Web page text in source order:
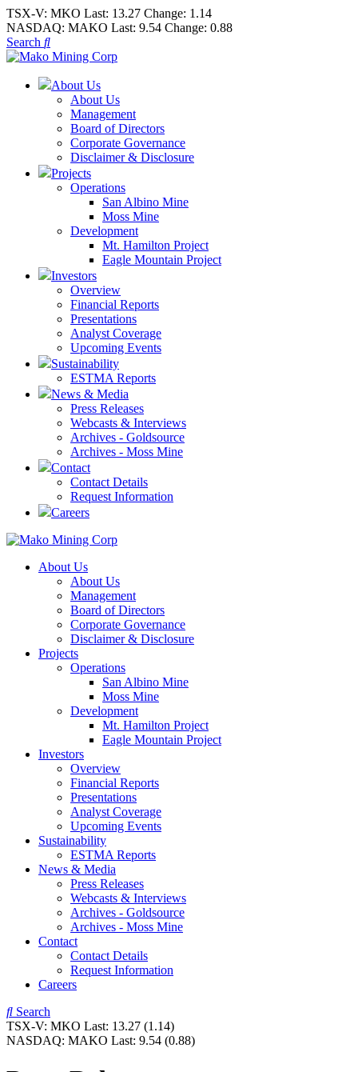
TSX-V: MKO Last: 13.27 Change: 1.14
NASDAQ: MAKO Last: 9.54 Change: 0.88
Search
About Us
About Us
Management
Board of Directors
Corporate Governance
Disclaimer & Disclosure
Projects
Operations
San Albino Mine
Moss Mine
Development
Mt. Hamilton Project
Eagle Mountain Project
Investors
Overview
Financial Reports
Presentations
Analyst Coverage
Upcoming Events
Sustainability
ESTMA Reports
News & Media
Press Releases
Webcasts & Interviews
Archives - Goldsource
Archives - Moss Mine
Contact
Contact Details
Request Information
Careers
About Us
About Us
Management
Board of Directors
Corporate Governance
Disclaimer & Disclosure
Projects
Operations
San Albino Mine
Moss Mine
Development
Mt. Hamilton Project
Eagle Mountain Project
Investors
Overview
Financial Reports
Presentations
Analyst Coverage
Upcoming Events
Sustainability
ESTMA Reports
News & Media
Press Releases
Webcasts & Interviews
Archives - Goldsource
Archives - Moss Mine
Contact
Contact Details
Request Information
Careers
Search
TSX-V: MKO Last: 13.27 (1.14)
NASDAQ: MAKO Last: 9.54 (0.88)